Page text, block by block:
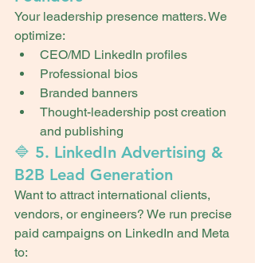
Your leadership presence matters. We
optimize:
CEO/MD LinkedIn profiles
Professional bios
Branded banners
Thought-leadership post creation
and publishing
🔷 5. LinkedIn Advertising &
B2B Lead Generation
Want to attract international clients,
vendors, or engineers? We run precise
paid campaigns on LinkedIn and Meta
to: